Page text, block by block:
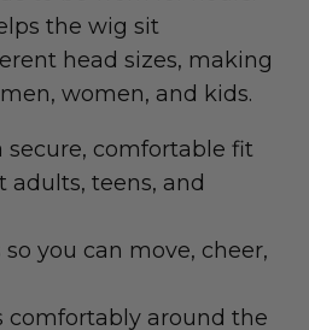
the wig sit
head sizes, making
women, and kids.
secure, comfortable fit
adults, teens, and
you can move, cheer,
comfortably around the